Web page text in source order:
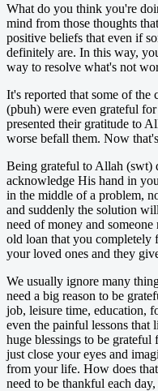
What do you think you're
mind from those thoughts
positive beliefs that even if
definitely are. In this way,
way to resolve what's not
It's reported that some of
(pbuh) were even grateful
presented their gratitude to
worse befall them. Now
Being grateful to Allah (swt)
acknowledge His hand in
in the middle of a problem,
and suddenly the solution
need of money and
old loan that you completely
your loved ones and they
We usually ignore many
need a big reason to be
job, leisure time, education,
even the painful lessons that
huge blessings to be
just close your eyes and
from your life. How does
need to be thankful each